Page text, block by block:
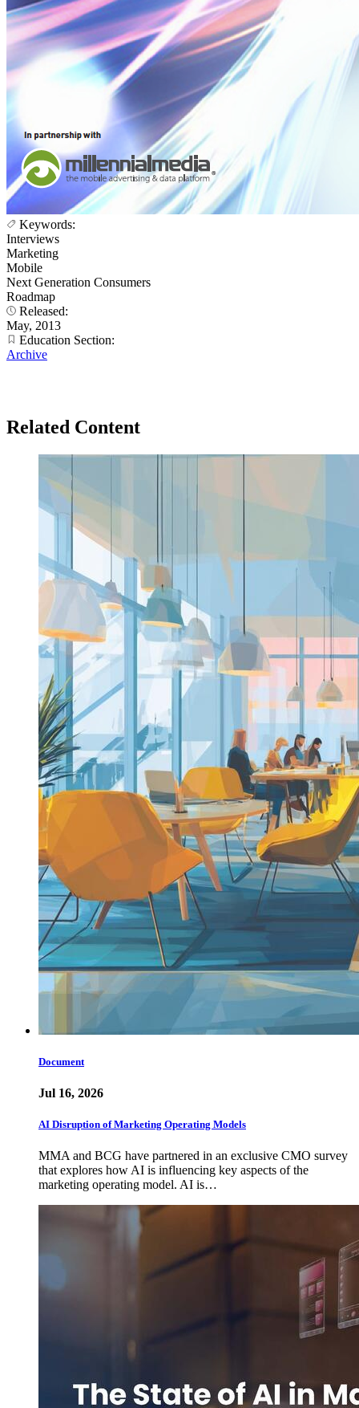
Keywords:
Interviews
Marketing
Mobile
Next Generation Consumers
Roadmap
Released:
May, 2013
Education Section:
Archive
Related Content
Document
Jul 16, 2026
AI Disruption of Marketing Operating Models
MMA and BCG have partnered in an exclusive CMO survey
that explores how AI is influencing key aspects of the
marketing operating model. AI is…